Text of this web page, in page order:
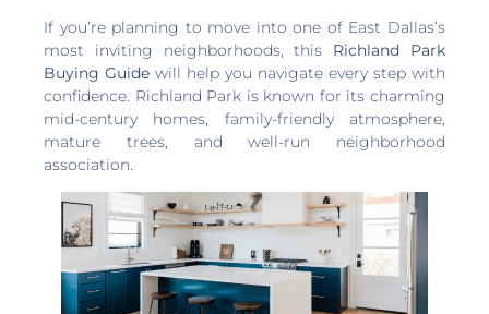
If you’re planning to move into one of East Dallas’s
most inviting neighborhoods, this Richland Park
Buying Guide will help you navigate every step with
confidence. Richland Park is known for its charming
mid-century homes, family-friendly atmosphere,
mature trees, and well-run neighborhood
association.